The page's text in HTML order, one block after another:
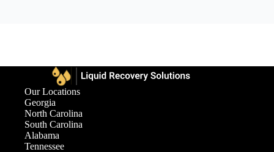
Our Locations
Georgia
North Carolina
South Carolina
Alabama
Tennessee